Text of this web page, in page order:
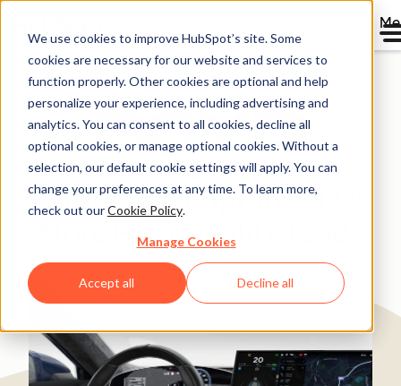
We use cookies to improve HubSpot’s site. Some
cookies are necessary for our website and services to
function properly. Other cookies are optional and help
personalize your experience, including advertising and
analytics. You can consent to all cookies, decline all
optional cookies, or manage optional cookies. Without a
selection, our default cookie settings will apply. You can
change your preferences at any time. To learn more,
check out ourCookie Policy.
Manage Cookies
Accept all Decline all
Directory
Boyd Switches from
Pardot and Captures 82%
More High Quality Leads
Manufacturing 200-1,000 employees